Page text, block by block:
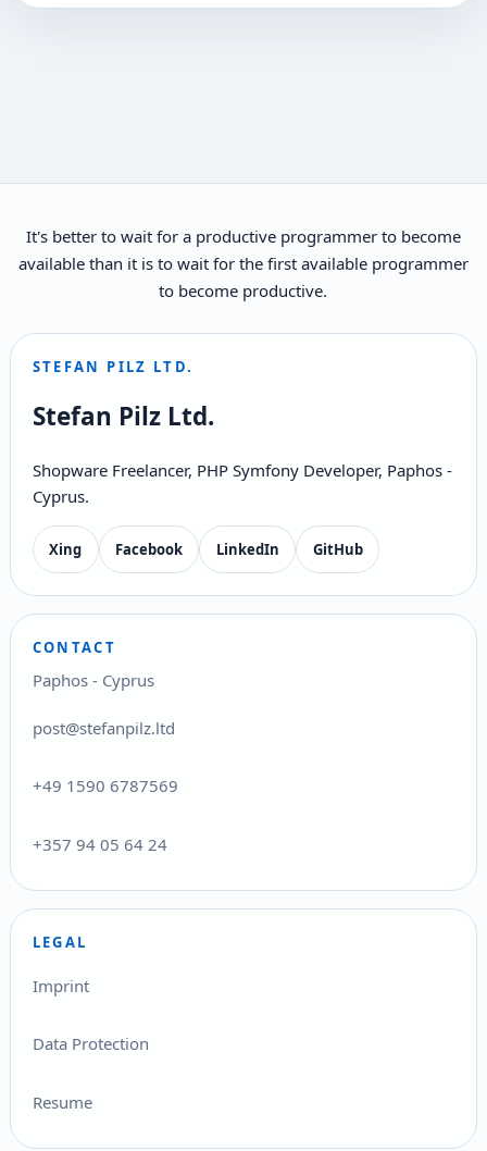
It's better to wait for a productive programmer to become
available than it is to wait for the first available programmer
to become productive.
STEFAN PILZ LTD.
Stefan Pilz Ltd.
Shopware Freelancer, PHP Symfony Developer, Paphos -
Cyprus.
Xing Facebook LinkedIn GitHub
CONTACT
Paphos - Cyprus
post@stefanpilz.ltd
+49 1590 6787569
+357 94 05 64 24
LEGAL
Imprint
Data Protection
Resume